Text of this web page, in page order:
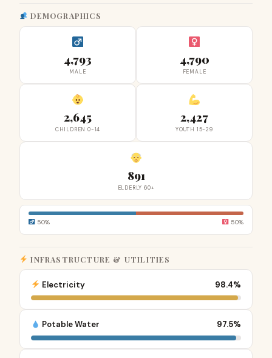
DEMOGRAPHICS
4,793
MALE
4,790
FEMALE
2,645
CHILDREN 0-14
2,427
YOUTH 15-29
891
ELDERLY 60+
50% 50%
INFRASTRUCTURE & UTILITIES
Electricity 98.4%
Potable Water 97.5%